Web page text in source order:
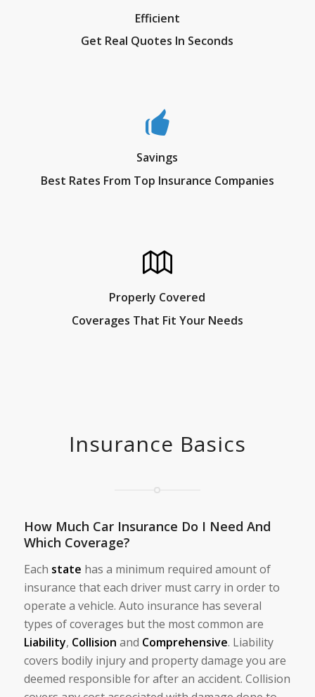
Efficient
Get Real Quotes In Seconds
Savings
Best Rates From Top Insurance Companies
Properly Covered
Coverages That Fit Your Needs
Insurance Basics
How Much Car Insurance Do I Need And
Which Coverage?
Each state has a minimum required amount of
insurance that each driver must carry in order to
operate a vehicle. Auto insurance has several
types of coverages but the most common are
Liability, Collision and Comprehensive. Liability
covers bodily injury and property damage you are
deemed responsible for after an accident. Collision